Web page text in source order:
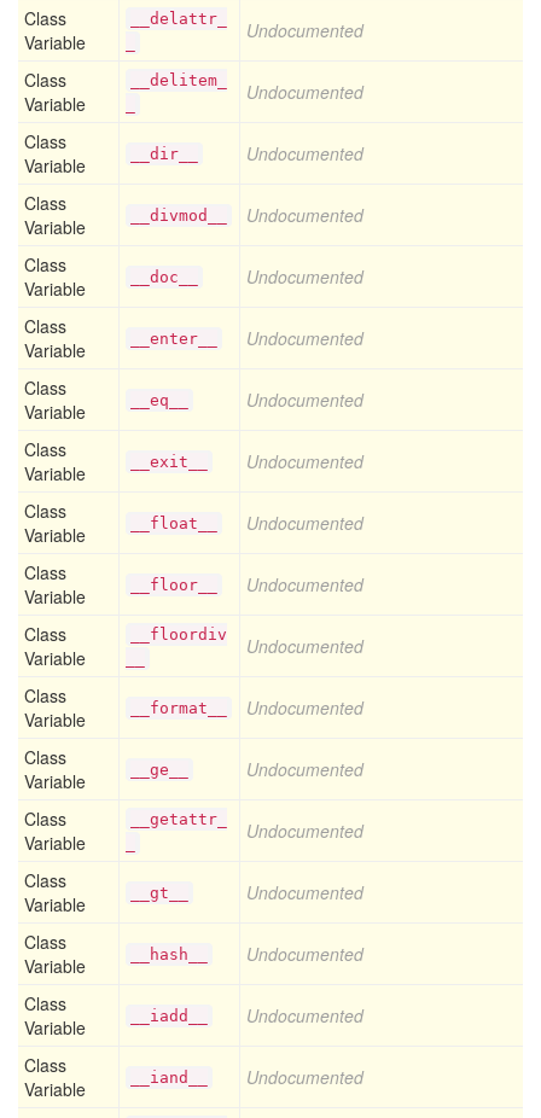
Class
Variable
__delattr_
Undocumented
Class
Variable
__delitem_
Undocumented
Class
Variable
__dir__ Undocumented
Class
Variable
__divmod__ Undocumented
Class
Variable
__doc__ Undocumented
Class
Variable
__enter__ Undocumented
Class
Variable
__eq__ Undocumented
Class
Variable
__exit__ Undocumented
Class
Variable
__float__ Undocumented
Class
Variable
__floor__ Undocumented
Class
Variable
__floordiv
Undocumented
Class
Variable
__format__ Undocumented
Class
Variable
__ge__ Undocumented
Class
Variable
__getattr_
Undocumented
Class
Variable
__gt__ Undocumented
Class
Variable
__hash__ Undocumented
Class
Variable
__iadd__ Undocumented
Class
Variable
__iand__ Undocumented